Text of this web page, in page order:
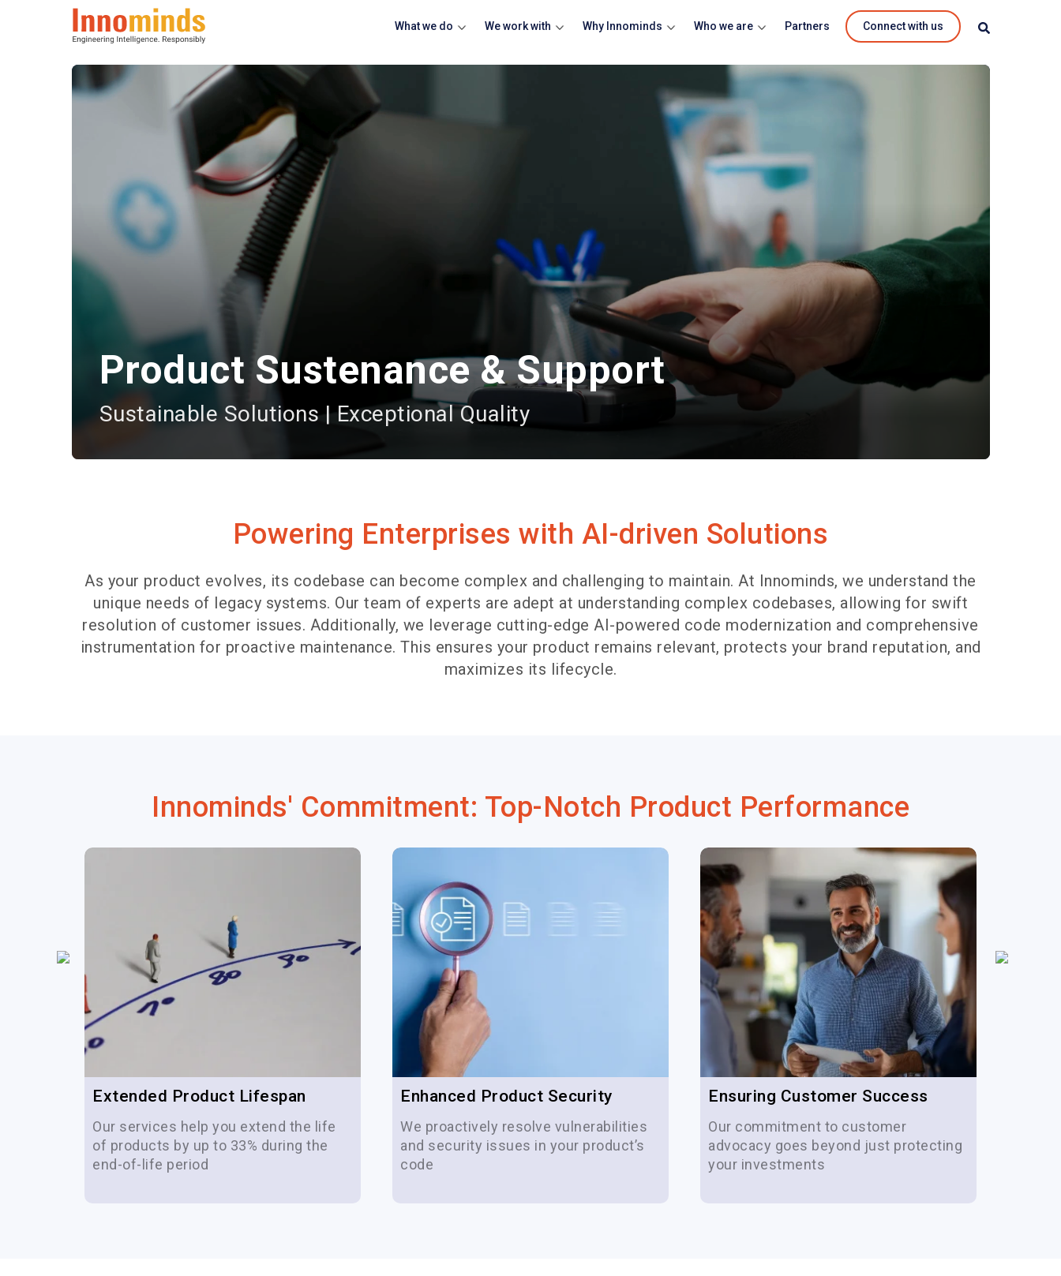
What we do We work with Why Innominds Who we are Partners Connect with us
Product Sustenance & Support
Sustainable Solutions | Exceptional Quality
Powering Enterprises with AI-driven Solutions
As your product evolves, its codebase can become complex and challenging to maintain. At Innominds, we understand the
unique needs of legacy systems. Our team of experts are adept at understanding complex codebases, allowing for swift
resolution of customer issues. Additionally, we leverage cutting-edge AI-powered code modernization and comprehensive
instrumentation for proactive maintenance. This ensures your product remains relevant, protects your brand reputation, and
maximizes its lifecycle.
Innominds' Commitment: Top-Notch Product Performance
Extended Product Lifespan
Our services help you extend the life
of products by up to 33% during the
end-of-life period
Enhanced Product Security
We proactively resolve vulnerabilities
and security issues in your product’s
code
Ensuring Customer Success
Our commitment to customer
advocacy goes beyond just protecting
your investments